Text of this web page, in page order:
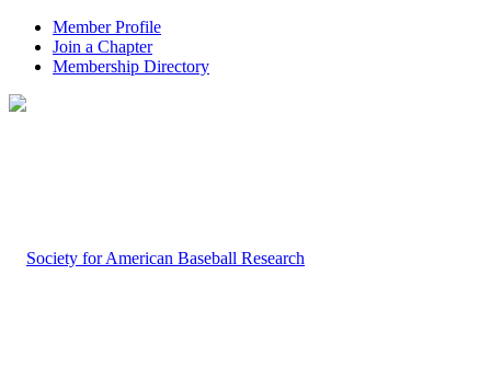
Member Profile
Join a Chapter
Membership Directory